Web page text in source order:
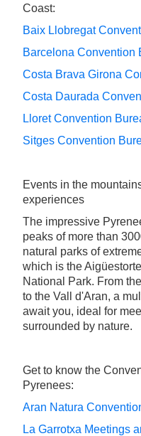
Coast:
Baix Llobregat
Barcelona Convention
Costa Brava Girona
Costa Daurada
Lloret Convention
Sitges Convention
Events in the
experiences
The impressive
peaks of more than
natural parks of
which is the
National Park. From
to the Vall d'Aran, a
await you, ideal for
surrounded by nature.
Get to know the
Pyrenees:
Aran Natura
La Garrotxa Meetings